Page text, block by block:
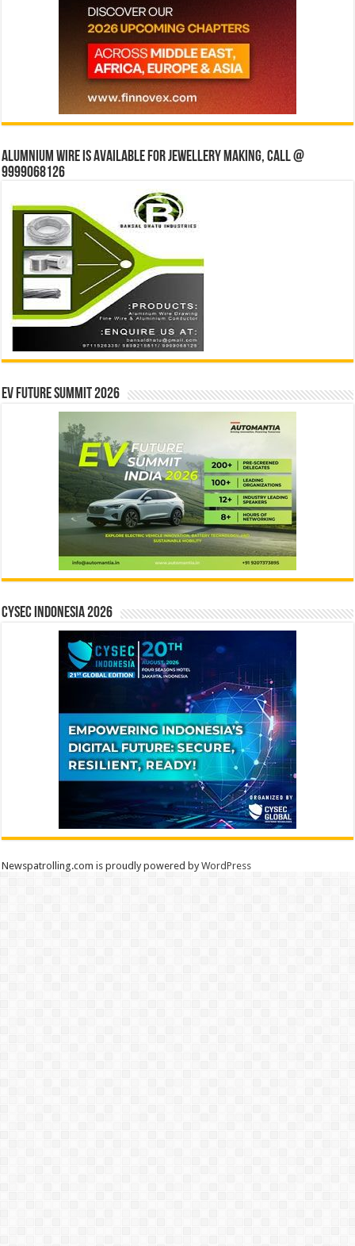
Alumnium wire is available for jewellery making, Call @
9999068126
EV Future Summit 2026
CYSEC INDONESIA 2026
Newspatrolling.com is proudly powered byWordPress